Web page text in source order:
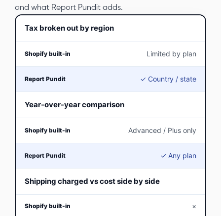
and what Report Pundit adds.
Tax broken out by region
Limited by plan
✓ Country / state
Year-over-year comparison
Advanced / Plus only
✓ Any plan
Shipping charged vs cost side by side
×